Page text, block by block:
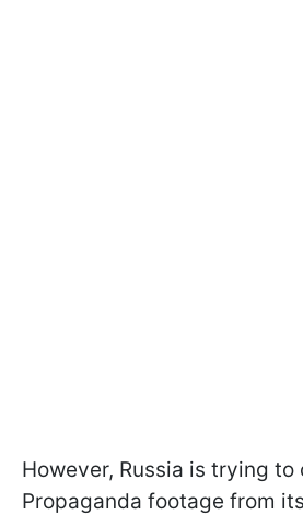
However, Russia is trying to
Propaganda footage from